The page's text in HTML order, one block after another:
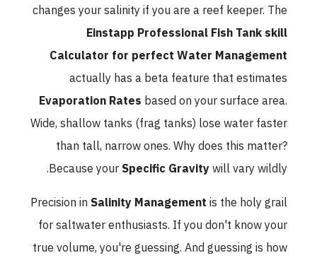
changes your salinity if you are a reef keeper. The
Einstapp Professional Fish Tank skill
Calculator for perfect Water Management
actually has a beta feature that estimates
Evaporation Ratesbased on your surface area.
Wide, shallow tanks (frag tanks) lose water faster
than tall, narrow ones. Why does this matter?
Because yourSpecific Gravitywill vary wildly.
Precision inSalinity Managementis the holy grail
for saltwater enthusiasts. If you don't know your
true volume, you're guessing. And guessing is how